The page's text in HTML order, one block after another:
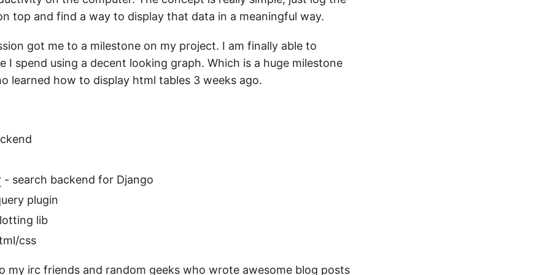
top and find a way to display that data in a meaningful way.
got me to a milestone on my project. I am finally able to
I spend using a decent looking graph. Which is a huge milestone
learned how to display html tables 3 weeks ago.
- search backend for Django
plugin
lib
css
my irc friends and random geeks who wrote awesome blog posts